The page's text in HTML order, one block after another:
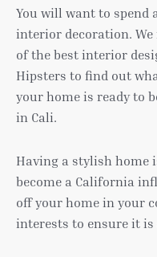
You will want to
interior decoration.
of the best interior
Hipsters to find out
your home is ready to
in Cali.
Having a stylish home
become a California
off your home in your
interests to ensure it is